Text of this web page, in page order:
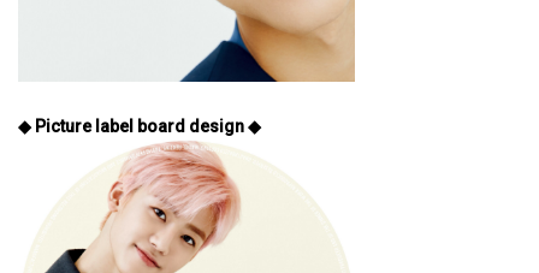
◆ Picture label board design ◆